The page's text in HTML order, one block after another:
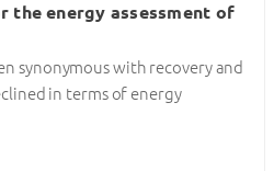
the energy assessment of
synonymous with recovery and
in terms of energy